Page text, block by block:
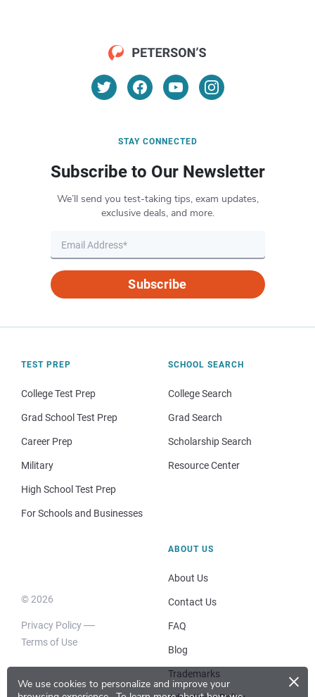
We use cookies to personalize and improve your
×
STAY CONNECTED
Subscribe to Our Newsletter
We’ll send you test-taking tips, exam updates,
exclusive deals, and more.
Subscribe
TEST PREP
College Test Prep
Grad School Test Prep
Career Prep
Military
High School Test Prep
For Schools and Businesses
SCHOOL SEARCH
College Search
Grad Search
Scholarship Search
Resource Center
© 2026
Privacy Policy
Terms of Use
ABOUT US
About Us
Contact Us
FAQ
Blog
Trademarks